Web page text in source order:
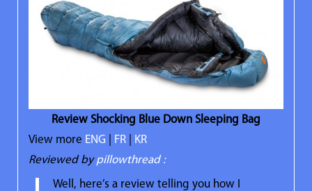
Review Shocking Blue Down Sleeping Bag
View more ENG FR
KR
Reviewed bypillowthread :
Well, here’s a review telling you how I